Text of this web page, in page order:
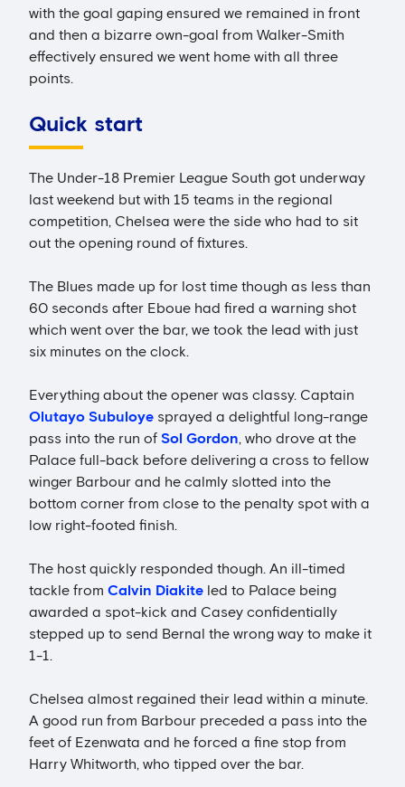
with the goal gaping ensured we remained in front
and then a bizarre own-goal from Walker-Smith
effectively ensured we went home with all three
points.
Quick start
The Under-18 Premier League South got underway
last weekend but with 15 teams in the regional
competition, Chelsea were the side who had to sit
out the opening round of fixtures.
The Blues made up for lost time though as less than
60 seconds after Eboue had fired a warning shot
which went over the bar, we took the lead with just
six minutes on the clock.
Everything about the opener was classy. Captain
Olutayo Subuloye sprayed a delightful long-range
pass into the run of Sol Gordon, who drove at the
Palace full-back before delivering a cross to fellow
winger Barbour and he calmly slotted into the
bottom corner from close to the penalty spot with a
low right-footed finish.
The host quickly responded though. An ill-timed
tackle from Calvin Diakite led to Palace being
awarded a spot-kick and Casey confidentially
stepped up to send Bernal the wrong way to make it
1-1.
Chelsea almost regained their lead within a minute.
A good run from Barbour preceded a pass into the
feet of Ezenwata and he forced a fine stop from
Harry Whitworth, who tipped over the bar.